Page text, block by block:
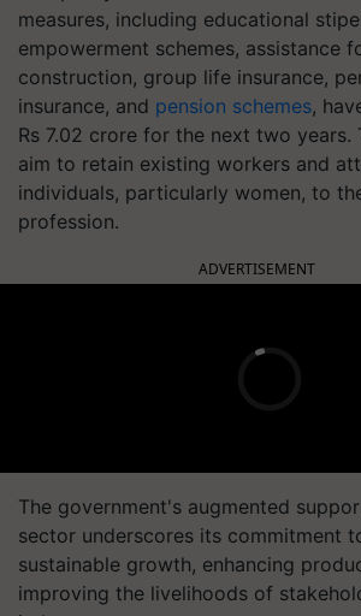
measures, including educational
empowerment schemes, assistance
construction, group life insurance,
insurance, and pension schemes,
Rs 7.02 crore for the next two years.
aim to retain existing workers and
individuals, particularly women, to
profession.
ADVERTISEMENT
The government's augmented
sector underscores its commitment
sustainable growth, enhancing
improving the livelihoods of